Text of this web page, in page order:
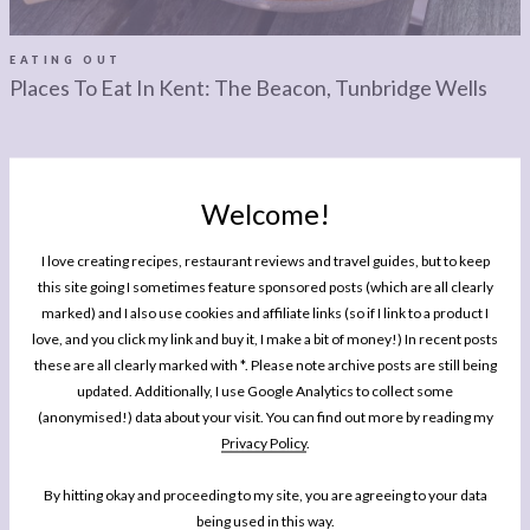
Welcome!
I love creating recipes, restaurant reviews and travel guides, but to keep
this site going I sometimes feature sponsored posts (which are all clearly
marked) and I also use cookies and affiliate links (so if I link to a product I
love, and you click my link and buy it, I make a bit of money!) In recent posts
these are all clearly marked with *. Please note archive posts are still being
updated. Additionally, I use Google Analytics to collect some
(anonymised!) data about your visit. You can find out more by reading my
Privacy Policy.
By hitting okay and proceeding to my site, you are agreeing to your data
being used in this way.
PIECES: IMAGE CREDITS
EATING OUT
Places To Eat In Kent: The Beacon, Tunbridge Wells
MY BOOK
One Pan Pescatarian: 100 Delicious
Dinners – Veggie, Vegan, Fish
My second cookbook contains 100 delicious dinner recipes, all of which are
either vegetarian, vegan or which celebrate fish and seafood - all cooked in
either one pot or one pan.*
BUY NOW